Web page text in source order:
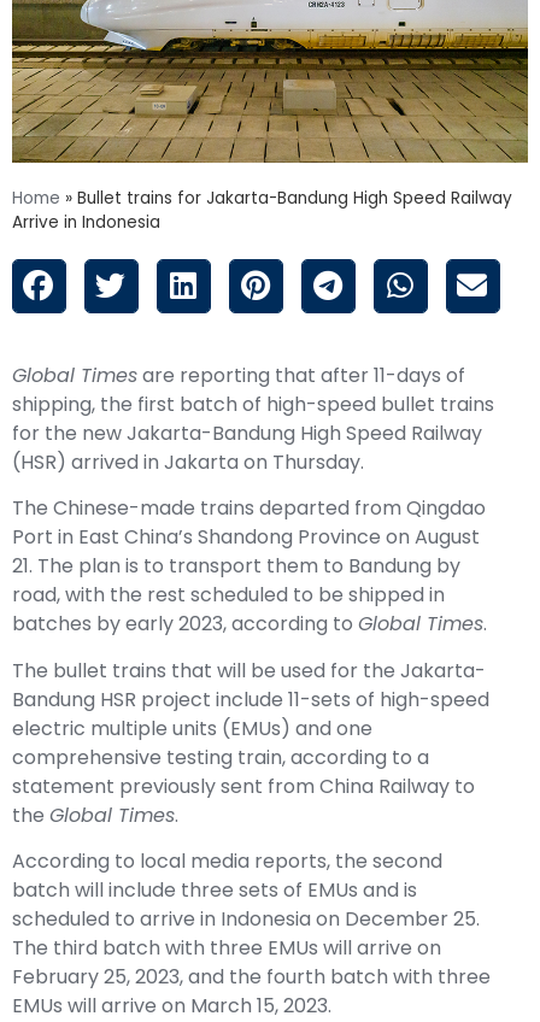
Home » Bullet trains for Jakarta-Bandung High Speed Railway
Arrive in Indonesia
Global Timesare reporting that after 11-days of
shipping, the first batch of high-speed bullet trains
for the new Jakarta-Bandung High Speed Railway
(HSR) arrived in Jakarta on Thursday.
The Chinese-made trains departed from Qingdao
Port in East China’s Shandong Province on August
21. The plan is to transport them to Bandung by
road, with the rest scheduled to be shipped in
batches by early 2023, according to Global Times.
The bullet trains that will be used for the Jakarta-
Bandung HSR project include 11-sets of high-speed
electric multiple units (EMUs) and one
comprehensive testing train, according to a
statement previously sent from China Railway to
the Global Times.
According to local media reports, the second
batch will include three sets of EMUs and is
scheduled to arrive in Indonesia on December 25.
The third batch with three EMUs will arrive on
February 25, 2023, and the fourth batch with three
EMUs will arrive on March 15, 2023.